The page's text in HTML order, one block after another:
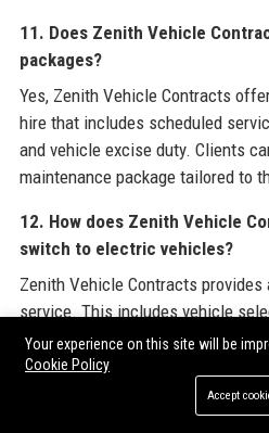
11. Does Zenith Vehicle
packages?
Yes, Zenith Vehicle Contracts
hire that includes scheduled
and vehicle excise duty. Clients
maintenance package tailored to
12. How does Zenith Vehicle
switch to electric vehicles?
Zenith Vehicle Contracts
service. This includes vehicle
ownership analysis, charge‑point
and driver training on efficient
company also offers a range of
Your experience on this site will be
Cookie Policy
Accept